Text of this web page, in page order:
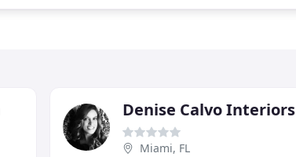
Denise Calvo Interiors
Miami, FL